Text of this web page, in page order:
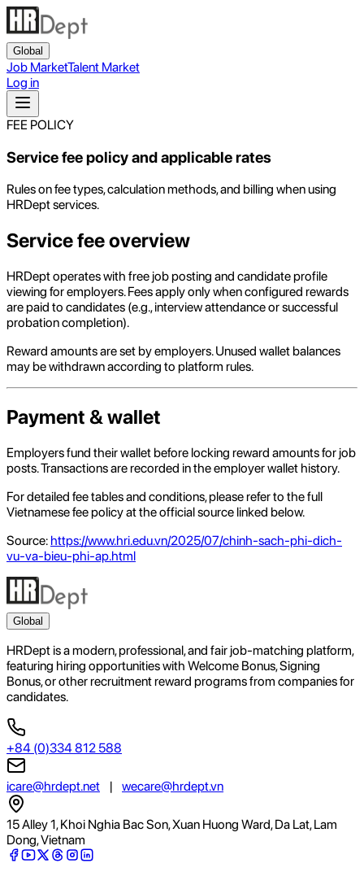
Global
Job MarketTalent Market
Log in
FEE POLICY
Service fee policy and applicable rates
Rules on fee types, calculation methods, and billing when using
HRDept services.
Service fee overview
HRDept operates with free job posting and candidate profile
viewing for employers. Fees apply only when configured rewards
are paid to candidates (e.g., interview attendance or successful
probation completion).
Reward amounts are set by employers. Unused wallet balances
may be withdrawn according to platform rules.
Payment & wallet
Employers fund their wallet before locking reward amounts for job
posts. Transactions are recorded in the employer wallet history.
For detailed fee tables and conditions, please refer to the full
Vietnamese fee policy at the official source linked below.
Source: https://www.hri.edu.vn/2025/07/chinh-sach-phi-dich-
vu-va-bieu-phi-ap.html
Global
HRDept is a modern, professional, and fair job-matching platform,
featuring hiring opportunities with Welcome Bonus, Signing
Bonus, or other recruitment reward programs from companies for
candidates.
+84 (0)334 812 588
icare@hrdept.net | wecare@hrdept.vn
15 Alley 1, Khoi Nghia Bac Son, Xuan Huong Ward, Da Lat, Lam
Dong, Vietnam